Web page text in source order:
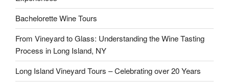
Bachelorette Wine Tours
From Vineyard to Glass: Understanding the Wine Tasting
Process in Long Island, NY
Long Island Vineyard Tours – Celebrating over 20 Years